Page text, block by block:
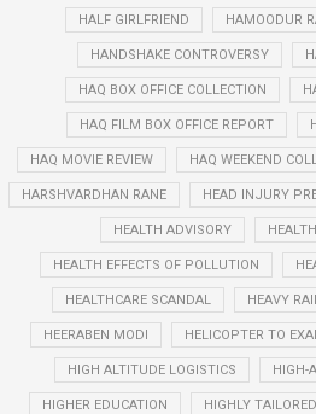
HALF GIRLFRIEND HAMOODUR
HANDSHAKE CONTROVERSY
HAQ BOX OFFICE COLLECTION
HAQ FILM BOX OFFICE REPORT
HAQ MOVIE REVIEW HAQ WEEKEND
HARSHVARDHAN RANE HEAD INJURY
HEALTH ADVISORY
HEALTH EFFECTS OF POLLUTION
HEALTHCARE SCANDAL HEAVY
HEERABEN MODI HELICOPTER TO
HIGH ALTITUDE LOGISTICS HIGH-
HIGHER EDUCATION HIGHLY